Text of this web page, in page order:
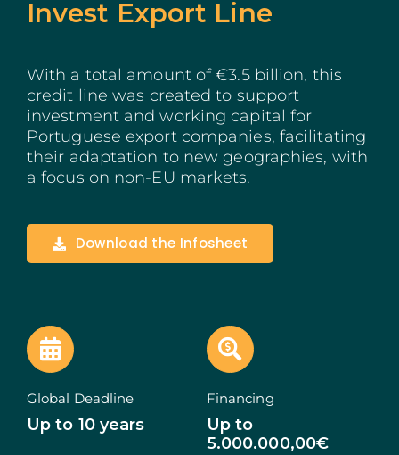
Pares 3.0
Tax Benefits
Local Administration
IEFP
Azores
PRR
PEPAC Agriculture
Invest Export Line
With a total amount of €3.5 billion, this
credit line was created to support
investment and working capital for
Portuguese export companies, facilitating
their adaptation to new geographies, with
a focus on non-EU markets.
Download the Infosheet
Global Deadline
Up to 10 years
Financing
Up to
5.000.000,00€